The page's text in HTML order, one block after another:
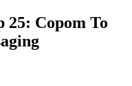
25: Copom To